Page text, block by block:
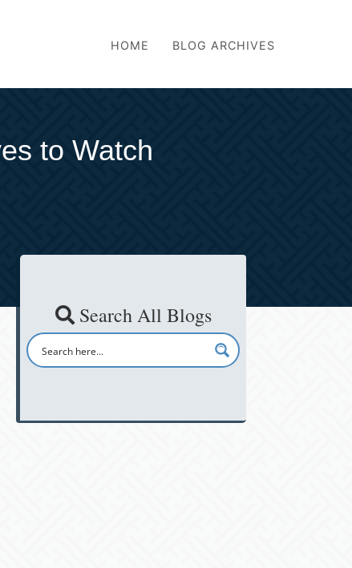
HOME BLOG ARCHIVES
to Watch
Search All Blogs